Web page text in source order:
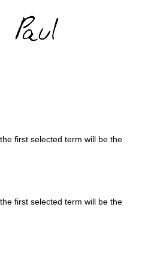
first selected term will be the
first selected term will be the